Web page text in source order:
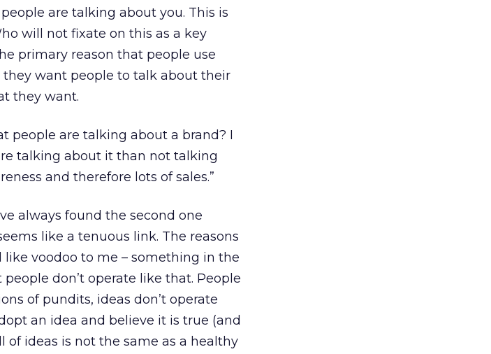
are talking about you. This is
will not fixate on this as a key
primary reason that people use
they want people to talk about their
they want.
people are talking about a brand? I
talking about it than not talking
and therefore lots of sales.”
always found the second one
like a tenuous link. The reasons
voodoo to me – something in the
don’t operate like that. People
of pundits, ideas don’t operate
an idea and believe it is true (and
of ideas is not the same as a healthy